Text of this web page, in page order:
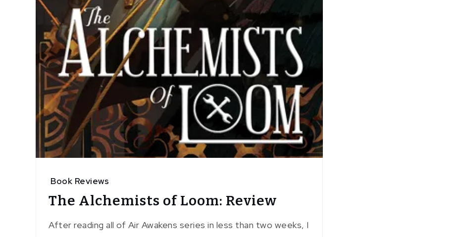
Book Reviews
The Alchemists of Loom: Review
After reading all of Air Awakens series in less than two weeks, I